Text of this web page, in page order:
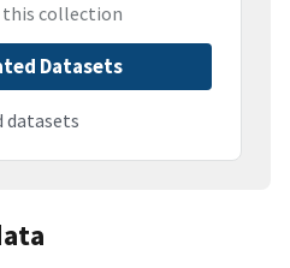
this collection
Datasets
datasets